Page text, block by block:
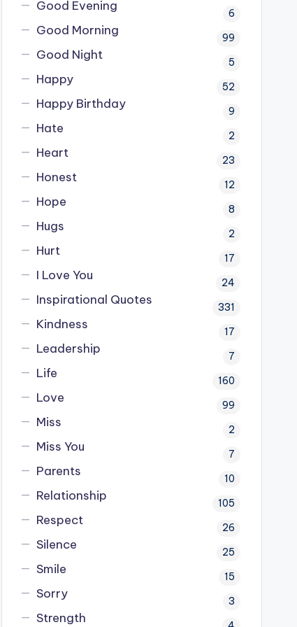
Good Evening 6
Good Morning 99
Good Night 5
Happy 52
Happy Birthday 9
Hate 2
Heart 23
Honest 12
Hope 8
Hugs 2
Hurt 17
I Love You 24
Inspirational Quotes 331
Kindness 17
Leadership 7
Life 160
Love 99
Miss 2
Miss You 7
Parents 10
Relationship 105
Respect 26
Silence 25
Smile 15
Sorry 3
Strength